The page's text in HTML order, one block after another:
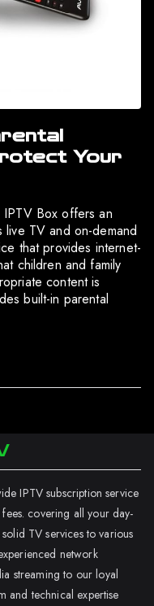
Your
Box offers an
TV and on-demand
that provides internet-
children and family
content is
built-in parental
IPTV subscription service
covering all your day-
TV services to various
network
streaming to our loyal
and technical expertise